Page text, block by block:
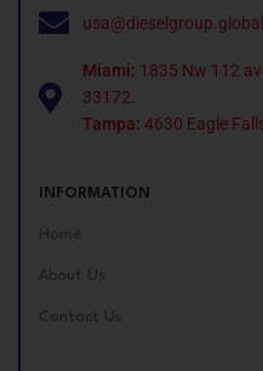
usa@dieselgroup.global
Miami: 1835 Nw 112
33172.
Tampa: 4630 Eagle
INFORMATION
Home
About Us
Contact Us